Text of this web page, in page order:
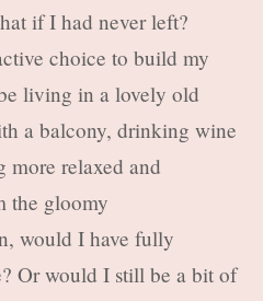
if I had never left?
choice to build my
living in a lovely old
a balcony, drinking wine
more relaxed and
the gloomy
would I have fully
Or would I still be a bit of